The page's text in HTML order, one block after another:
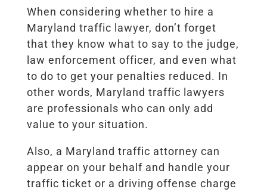
When considering whether to hire a
Maryland traffic lawyer, don’t forget
that they know what to say to the judge,
law enforcement officer, and even what
to do to get your penalties reduced. In
other words, Maryland traffic lawyers
are professionals who can only add
value to your situation.
Also, a Maryland traffic attorney can
appear on your behalf and handle your
traffic ticket or a driving offense charge